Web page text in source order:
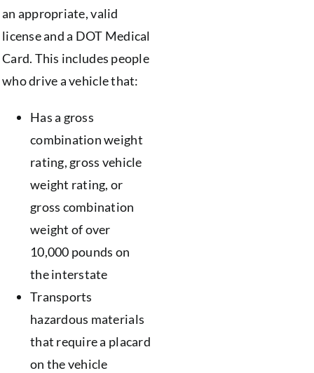
an appropriate, valid
license and a DOT Medical
Card. This includes people
who drive a vehicle that:
Has a gross
combination weight
rating, gross vehicle
weight rating, or
gross combination
weight of over
10,000 pounds on
the interstate
Transports
hazardous materials
that require a placard
on the vehicle